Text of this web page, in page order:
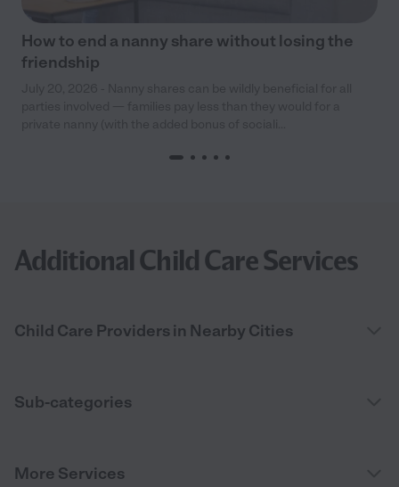
How to end a nanny share without losing the
friendship
Additional Child Care Services
Child Care Providers in Nearby Cities
Sub-categories
More Services